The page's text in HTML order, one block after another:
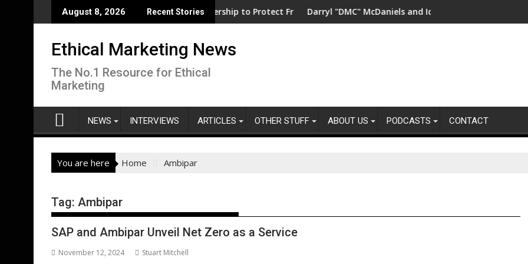
to
August 8, 2026 Recent Stories
support for clean electrification amid fossil fuel volatility
WWF and Reckitt Expand Partnership to Protect Freshwater in ChinaDarryl "DMC" McDaniels and Idina Menzel Join NationalUK’s
Ethical Marketing News
The No.1 Resource for Ethical
Marketing
NEWS INTERVIEWS ARTICLES OTHER STUFF ABOUT US PODCASTS CONTACT
You are here Home Ambipar
Tag: Ambipar
SAP and Ambipar Unveil Net Zero as a Service
November 12, 2024 Stuart Mitchell